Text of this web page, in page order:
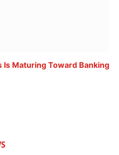
Is Maturing Toward Banking